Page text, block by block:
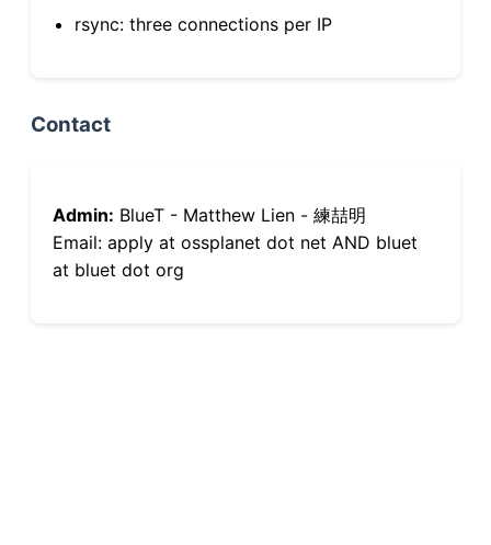
rsync: three connections per IP
Contact
Admin: BlueT - Matthew Lien - 練喆明
Email: apply at ossplanet dot net AND bluet
at bluet dot org